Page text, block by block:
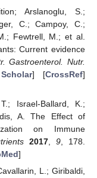
Arslanoglu, S.;
C.; Campoy, C.;
Fewtrell, M.; et al.
Current evidence
Gastroenterol. Nutr.
] [CrossRef]
Israel-Ballard, K.;
A. The Effect of
on Immune
2017, 9, 178.
]
L.; Giribaldi,